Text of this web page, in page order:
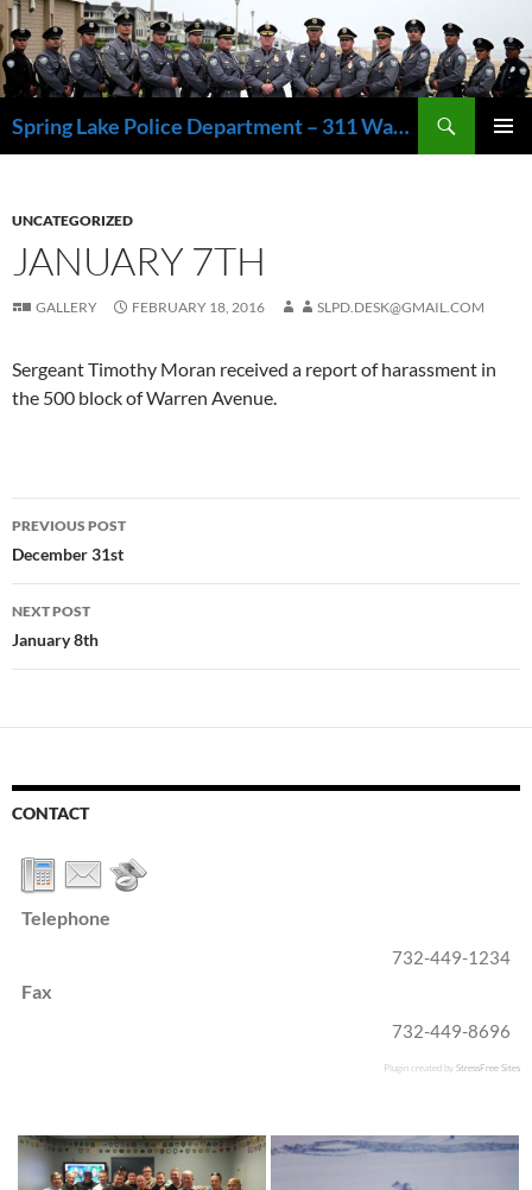
Skip
to
content
Spring Lake Police Department – 311 Washington Avenue, Spring Lake NJ 07762 – 732.449.1234
UNCATEGORIZED
JANUARY 7TH
GALLERY FEBRUARY 18, 2016 SLPD.DESK@GMAIL.COM
Sergeant Timothy Moran received a report of harassment in
the 500 block of Warren Avenue.
Post
navigation
PREVIOUS POST
December 31st
NEXT POST
January 8th
CONTACT
Telephone
732-449-1234
Fax
732-449-8696
Plugin created byStressFree Sites